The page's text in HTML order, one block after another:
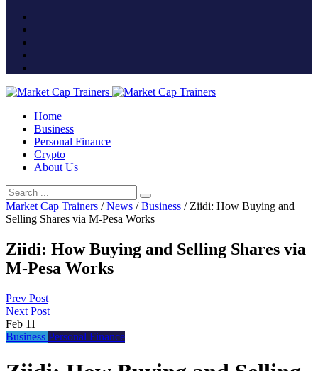
Home
Business
Personal Finance
Crypto
About Us
Market Cap Trainers /News /Business / Ziidi: How Buying and
Selling Shares via M-Pesa Works
Ziidi: How Buying and Selling Shares via
M-Pesa Works
Prev Post
Next Post
Feb 11
Business Personal Finance